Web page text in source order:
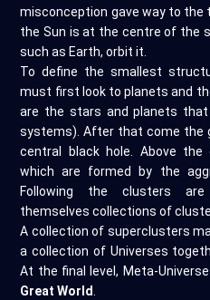
misconception gave way to
the Sun is at the centre of the
such as Earth, orbit it.
To define the smallest
must first look to planets and
are the stars and planets
systems). After that come the
central black hole. Above the
which are formed by the
Following the clusters
themselves collections of
A collection of superclusters
a collection of Universes
At the final level, Meta-
Great World